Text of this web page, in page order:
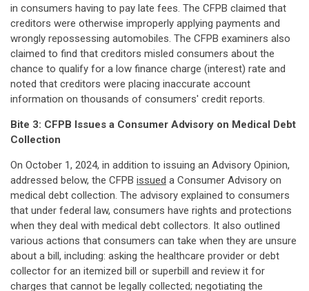
in consumers having to pay late fees. The CFPB claimed that
creditors were otherwise improperly applying payments and
wrongly repossessing automobiles. The CFPB examiners also
claimed to find that creditors misled consumers about the
chance to qualify for a low finance charge (interest) rate and
noted that creditors were placing inaccurate account
information on thousands of consumers' credit reports.
Bite 3: CFPB Issues a Consumer Advisory on Medical Debt
Collection
On October 1, 2024, in addition to issuing an Advisory Opinion,
addressed below, the CFPB issued a Consumer Advisory on
medical debt collection. The advisory explained to consumers
that under federal law, consumers have rights and protections
when they deal with medical debt collectors. It also outlined
various actions that consumers can take when they are unsure
about a bill, including: asking the healthcare provider or debt
collector for an itemized bill or superbill and review it for
charges that cannot be legally collected; negotiating the